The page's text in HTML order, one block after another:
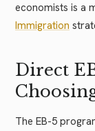
economists is a
Immigration
Direct
The EB-5